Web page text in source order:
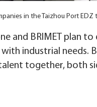
in the Taizhou Port
and BRIMET plan
with industrial
together, both